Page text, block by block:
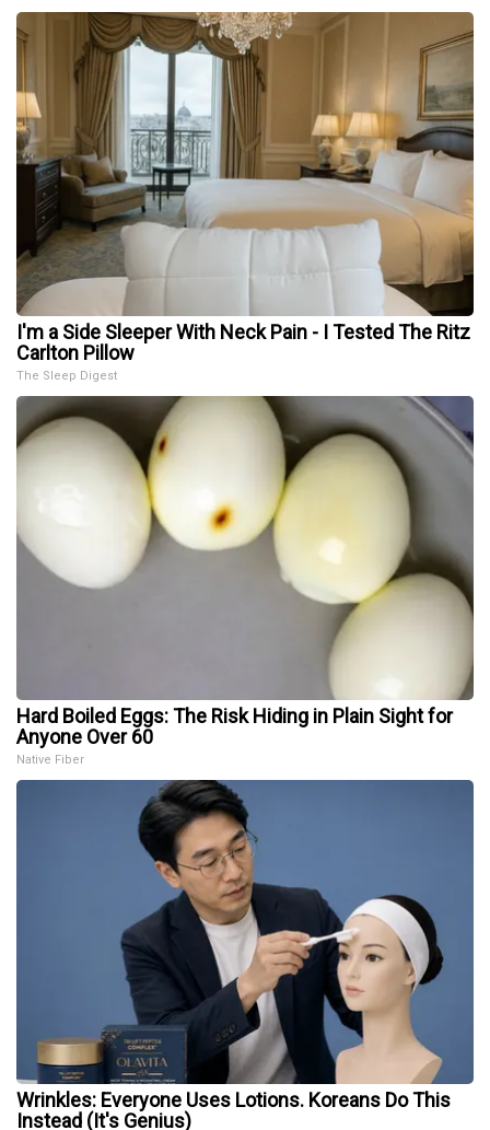
I'm a Side Sleeper With Neck Pain - I Tested The Ritz
Carlton Pillow
The Sleep Digest
Hard Boiled Eggs: The Risk Hiding in Plain Sight for
Anyone Over 60
Native Fiber
Wrinkles: Everyone Uses Lotions. Koreans Do This
Instead (It's Genius)